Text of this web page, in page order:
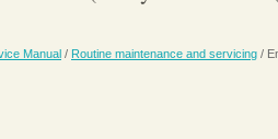
Manual / Routine maintenance and servicing /